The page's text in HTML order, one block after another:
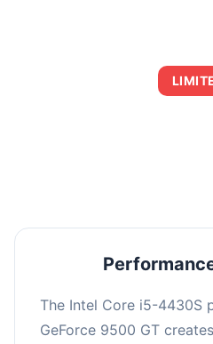
The Intel Core i5-4430S
GeForce 9500 GT